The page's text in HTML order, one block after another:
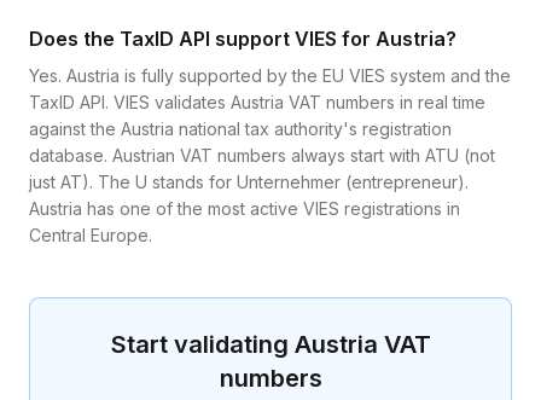
Does the TaxID API support VIES for Austria?
Yes. Austria is fully supported by the EU VIES system and the
TaxID API. VIES validates Austria VAT numbers in real time
against the Austria national tax authority's registration
database. Austrian VAT numbers always start with ATU (not
just AT). The U stands for Unternehmer (entrepreneur).
Austria has one of the most active VIES registrations in
Central Europe.
Start validating Austria VAT
numbers